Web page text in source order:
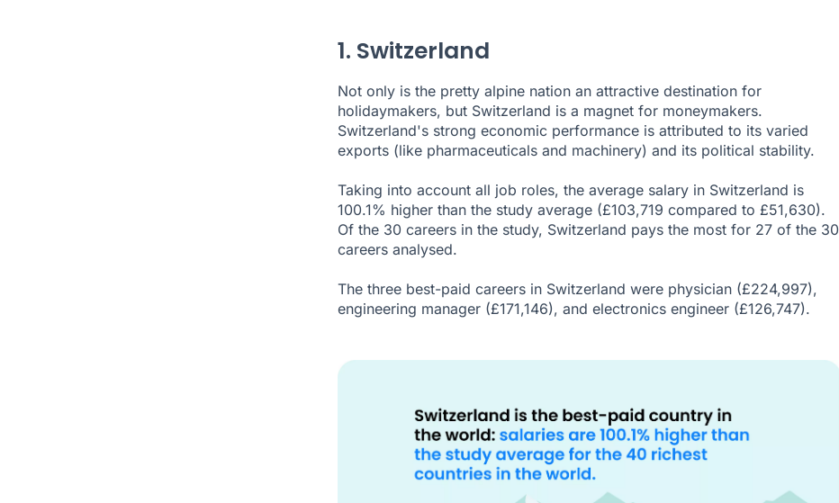
1. Switzerland
Not only is the pretty alpine nation an attractive destination for
holidaymakers, but Switzerland is a magnet for moneymakers.
Switzerland's strong economic performance is attributed to its varied
exports (like pharmaceuticals and machinery) and its political stability.
Taking into account all job roles, the average salary in Switzerland is
100.1% higher than the study average (£103,719 compared to £51,630).
Of the 30 careers in the study, Switzerland pays the most for 27 of the 30
careers analysed.
The three best-paid careers in Switzerland were physician (£224,997),
engineering manager (£171,146), and electronics engineer (£126,747).